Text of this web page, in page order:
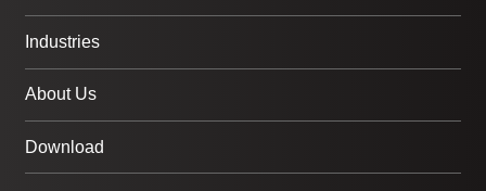
Industries
About Us
Download